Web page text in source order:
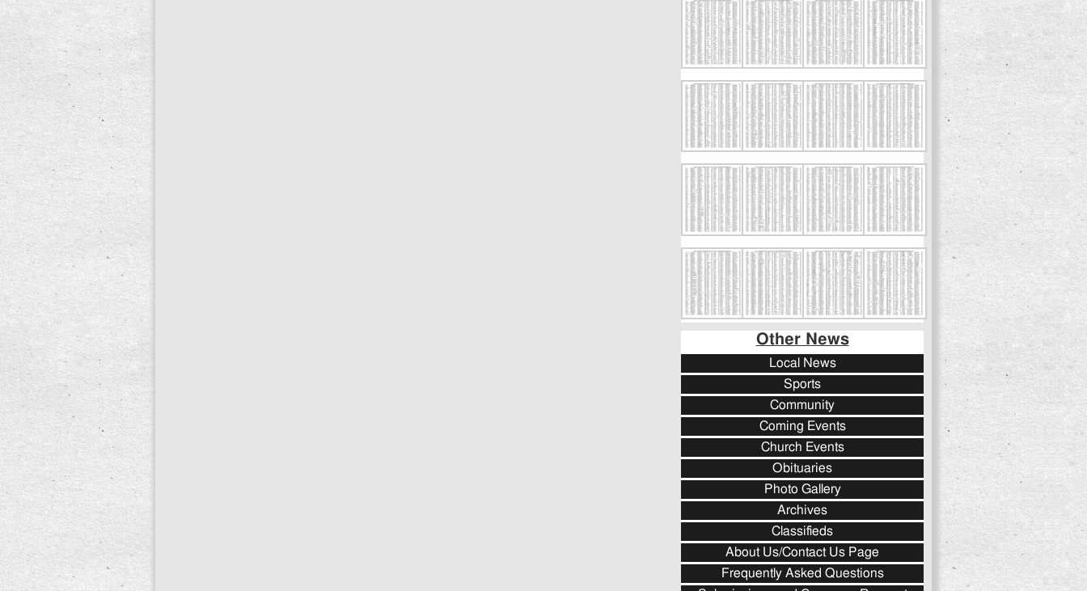
Other News
Local News
Sports
Community
Coming Events
Church Events
Obituaries
Photo Gallery
Archives
Classifieds
About Us/Contact Us Page
Frequently Asked Questions